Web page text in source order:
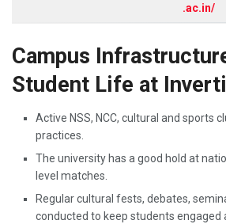
.ac.in/
Campus
Student Life at
Active NSS, NCC, cultural and sports
practices.
The university has a good hold at
level matches.
Regular cultural fests, debates,
conducted to keep students engaged